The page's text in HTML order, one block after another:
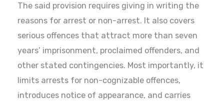
The said provision requires giving in writing the
reasons for arrest or non-arrest. It also covers
serious offences that attract more than seven
years’ imprisonment, proclaimed offenders, and
other stated contingencies. Most importantly, it
limits arrests for non-cognizable offences,
introduces notice of appearance, and carries